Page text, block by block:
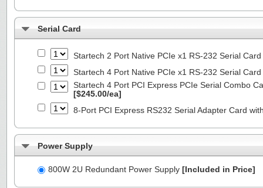
Serial Card
Startech 2 Port Native PCIe x1 RS-232 Serial
Startech 4 Port Native PCIe x1 RS-232 Serial
Startech 4 Port PCI Express PCIe Serial Combo
[$245.00/ea]
8-Port PCI Express RS232 Serial Adapter Card
Power Supply
800W 2U Redundant Power Supply [Included in Price]